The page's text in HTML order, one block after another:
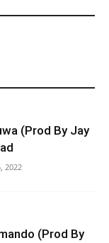
(Prod By Jay
2022
(Prod By